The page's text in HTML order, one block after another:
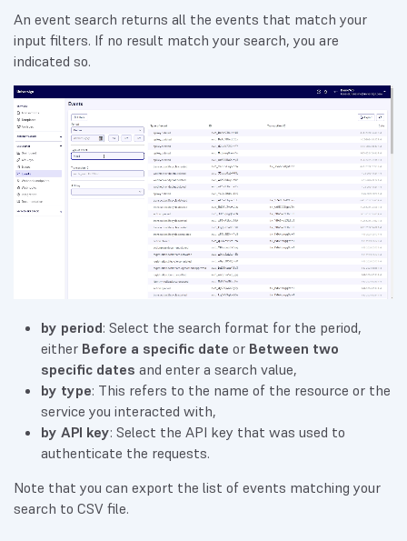
An event search returns all the events that match your
input filters. If no result match your search, you are
indicated so.
by period: Select the search format for the period,
either Before a specific date or Between two
specific dates and enter a search value,
by type: This refers to the name of the resource or the
service you interacted with,
by API key: Select the API key that was used to
authenticate the requests.
Note that you can export the list of events matching your
search to CSV file.